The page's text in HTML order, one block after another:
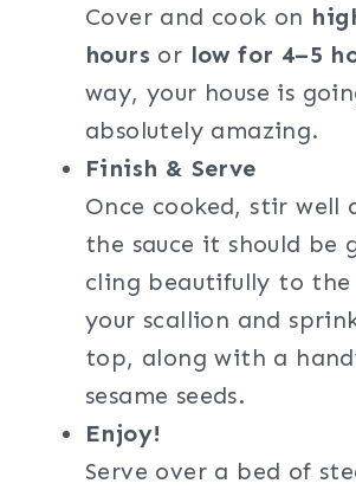
Cover and cook on
hours or low for 4–5
way, your house is
absolutely amazing.
Finish & Serve
Once cooked, stir well
the sauce it should be
cling beautifully to the
your scallion and
top, along with a
sesame seeds.
Enjoy!
Serve over a bed of